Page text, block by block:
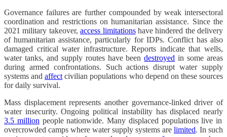
Governance failures are further compounded by weak intersectoral
coordination and restrictions on humanitarian assistance. Since the
2021 military takeover,access limitationshave hindered the delivery
of humanitarian assistance, particularly for IDPs. Conflict has also
damaged critical water infrastructure. Reports indicate that wells,
water tanks, and supply routes have beendestroyed in some areas
during armed confrontations. Such actions disrupt water supply
systems andaffect civilian populations who depend on these sources
for daily survival.
Mass displacement represents another governance-linked driver of
water insecurity. Ongoing political instability has displaced nearly
3.5 million people nationwide. Many displaced populations live in
overcrowded camps where water supply systems are limited. In such